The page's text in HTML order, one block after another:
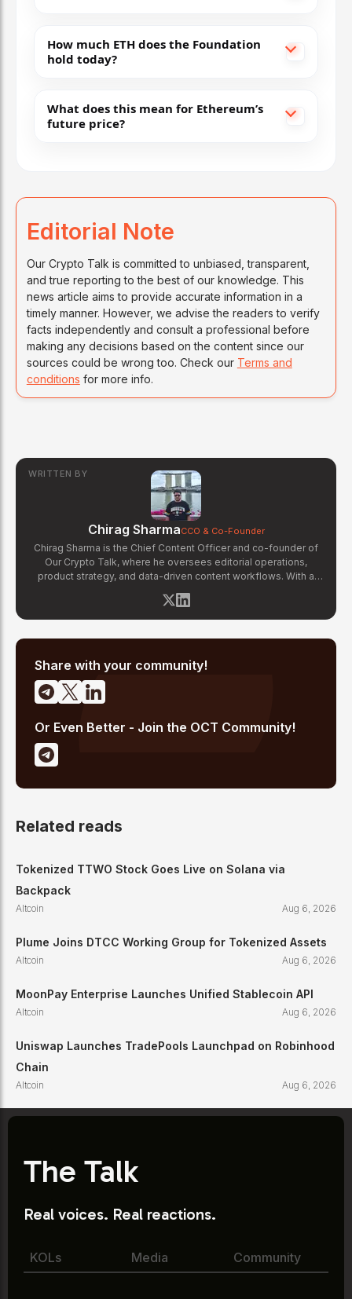
How much ETH does the Foundation
hold today?
What does this mean for Ethereum’s
future price?
Editorial Note
Our Crypto Talk is committed to unbiased, transparent,
and true reporting to the best of our knowledge. This
news article aims to provide accurate information in a
timely manner. However, we advise the readers to verify
facts independently and consult a professional before
making any decisions based on the content since our
sources could be wrong too. Check our Terms and
conditions for more info.
WRITTEN BY
Chirag SharmaCCO & Co-Founder
Chirag Sharma is the Chief Content Officer and co-founder of
Our Crypto Talk, where he oversees editorial operations,
product strategy, and data-driven content workflows. With a
OCT's newsroom processes from the ground up — including
the Altcoin Radar sentiment tracking system and the editorial
of traditional finance and digital assets.
Share with your community!
Or Even Better - Join the OCT Community!
Related reads
Tokenized TTWO Stock Goes Live on Solana via
Backpack
Altcoin Aug 6, 2026
Plume Joins DTCC Working Group for Tokenized Assets
Altcoin Aug 6, 2026
MoonPay Enterprise Launches Unified Stablecoin API
Altcoin Aug 6, 2026
Uniswap Launches TradePools Launchpad on Robinhood
Chain
Altcoin Aug 6, 2026
The Talk
Real voices. Real reactions.
KOLs Media Community